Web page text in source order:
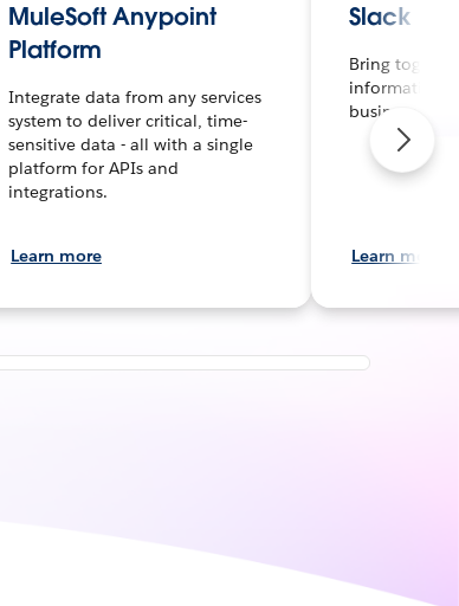
MuleSoft Anypoint
Platform
Integrate data from any services
system to deliver critical, time-
sensitive data - all with a single
platform for APIs and
integrations.
Learn more
Slack
Bring
information
business.
Learn more